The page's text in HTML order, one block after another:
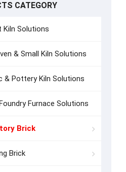
CATEGORY
Kiln Solutions
& Small Kiln Solutions
& Pottery Kiln Solutions
Furnace Solutions
Brick
Brick